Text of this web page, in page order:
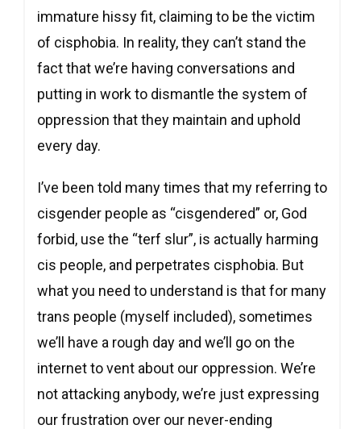
immature hissy fit, claiming to be the victim
of cisphobia. In reality, they can’t stand the
fact that we’re having conversations and
putting in work to dismantle the system of
oppression that they maintain and uphold
every day.
I’ve been told many times that my referring to
cisgender people as “cisgendered” or, God
forbid, use the “terf slur”, is actually harming
cis people, and perpetrates cisphobia. But
what you need to understand is that for many
trans people (myself included), sometimes
we’ll have a rough day and we’ll go on the
internet to vent about our oppression. We’re
not attacking anybody, we’re just expressing
our frustration over our never-ending